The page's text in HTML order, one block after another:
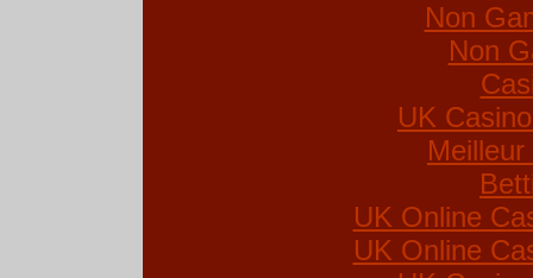
Non
Non
UK
UK Online
UK Online